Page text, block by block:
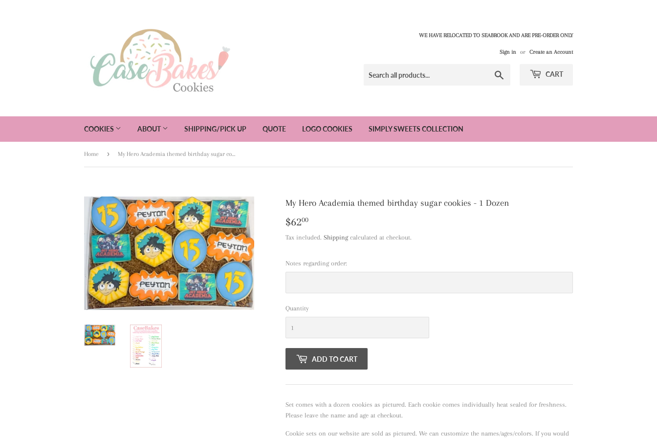
WE HAVE RELOCATED TO SEABROOK AND ARE PRE-ORDER ONLY
Sign in or Create an Account
CART
COOKIES ABOUT SHIPPING/PICK UP QUOTE LOGO COOKIES SIMPLY SWEETS COLLECTION
Home › My Hero Academia themed birthday sugar cookies - 1 Dozen
My Hero Academia themed birthday sugar cookies - 1 Dozen
$6200
Tax included. Shippingcalculated at checkout.
Notes regarding order:
Quantity
ADD TO CART
Set comes with a dozen cookies as pictured. Each cookie comes individually heat sealed for freshness.
Please leave the name and age at checkout.
Cookie sets on our website are sold as pictured. We can customize the names/ages/colors. If you would